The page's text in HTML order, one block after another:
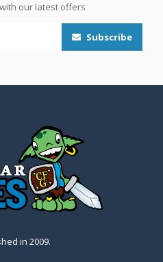
our latest offers
Subscribe
in 2009.